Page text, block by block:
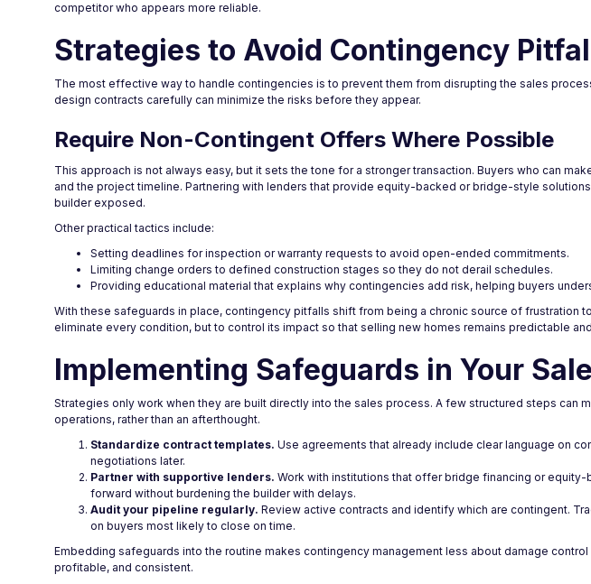
competitor who appears more reliable.
Strategies to Avoid Contingency
The most effective way to handle contingencies is to prevent them from disrupting the sales
design contracts carefully can minimize the risks before they appear.
Require Non-Contingent Offers Where Possible
This approach is not always easy, but it sets the tone for a stronger transaction. Buyers who can
and the project timeline. Partnering with lenders that provide equity-backed or bridge-style
builder exposed.
Other practical tactics include:
Setting deadlines for inspection or warranty requests to avoid open-ended commitments.
Limiting change orders to defined construction stages so they do not derail schedules.
Providing educational material that explains why contingencies add risk, helping buyers
With these safeguards in place, contingency pitfalls shift from being a chronic source of frustration
eliminate every condition, but to control its impact so that selling new homes remains predictable
Implementing Safeguards in Your
Strategies only work when they are built directly into the sales process. A few structured steps can
operations, rather than an afterthought.
Standardize contract templates. Use agreements that already include clear language on
negotiations later.
Partner with supportive lenders. Work with institutions that offer bridge financing or
forward without burdening the builder with delays.
Audit your pipeline regularly. Review active contracts and identify which are contingent.
on buyers most likely to close on time.
Embedding safeguards into the routine makes contingency management less about damage
profitable, and consistent.